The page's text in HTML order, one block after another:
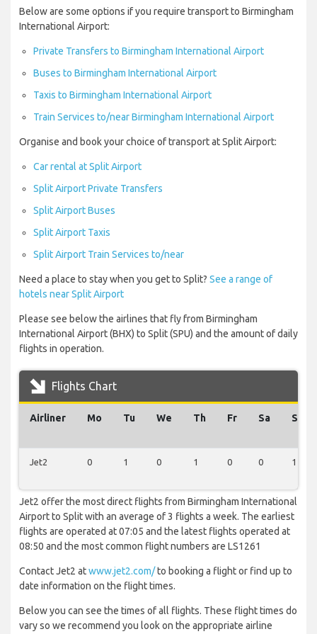
Below are some options if you require transport to Birmingham
International Airport:
Private Transfers to Birmingham International Airport
Buses to Birmingham International Airport
Taxis to Birmingham International Airport
Train Services to/near Birmingham International Airport
Organise and book your choice of transport at Split Airport:
Car rental at Split Airport
Split Airport Private Transfers
Split Airport Buses
Split Airport Taxis
Split Airport Train Services to/near
Need a place to stay when you get to Split? See a range of
hotels near Split Airport
Please see below the airlines that fly from Birmingham
International Airport (BHX) to Split (SPU) and the amount of daily
flights in operation.
Flights Chart
Airliner Mo Tu We Th Fr Sa Su
Jet2 0 1 0 1 0 0 1
Jet2 offer the most direct flights from Birmingham International
Airport to Split with an average of 3 flights a week. The earliest
flights are operated at 07:05 and the latest flights operated at
08:50 and the most common flight numbers are LS1261
Contact Jet2 atwww.jet2.com/to booking a flight or find up to
date information on the flight times.
Below you can see the times of all flights. These flight times do
vary so we recommend you look on the appropriate airline